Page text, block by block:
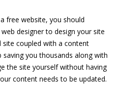
free website, you should
designer to design your site
site coupled with a content
you thousands along with
the site yourself without having
content needs to be updated.